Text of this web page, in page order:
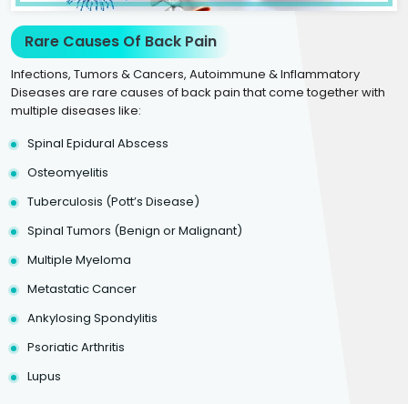
Rare Causes Of Back Pain
Infections, Tumors & Cancers, Autoimmune & Inflammatory
Diseases are rare causes of back pain that come together with
multiple diseases like:
Spinal Epidural Abscess
Osteomyelitis
Tuberculosis (Pott’s Disease)
Spinal Tumors (Benign or Malignant)
Multiple Myeloma
Metastatic Cancer
Ankylosing Spondylitis
Psoriatic Arthritis
Lupus